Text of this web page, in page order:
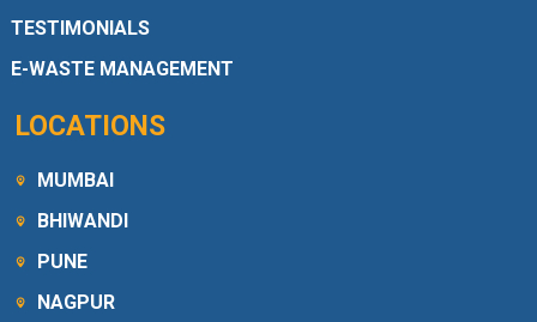
TESTIMONIALS
E-WASTE MANAGEMENT
LOCATIONS
MUMBAI
BHIWANDI
PUNE
NAGPUR